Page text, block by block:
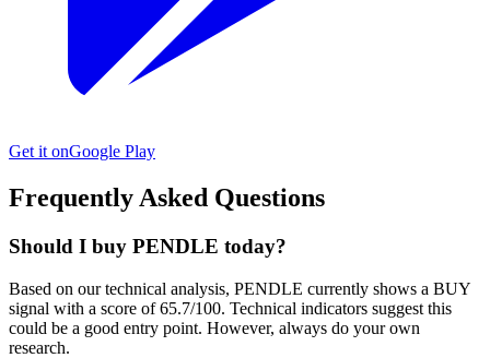
Get it onGoogle Play
Frequently Asked Questions
Should I buy PENDLE today?
Based on our technical analysis, PENDLE currently shows a BUY
signal with a score of 65.7/100. Technical indicators suggest this
could be a good entry point. However, always do your own
research.